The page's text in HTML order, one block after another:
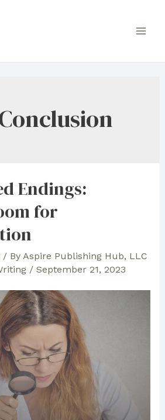
Endings:
for
/ By Aspire Publishing Hub, LLC
/ September 21, 2023